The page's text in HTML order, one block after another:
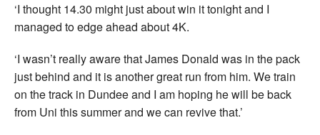
‘I thought 14.30 might just about win it tonight and I
managed to edge ahead about 4K.
‘I wasn’t really aware that James Donald was in the pack
just behind and it is another great run from him. We train
on the track in Dundee and I am hoping he will be back
from Uni this summer and we can revive that.’